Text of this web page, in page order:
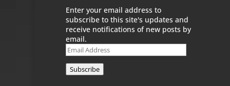
Enter your email address to
subscribe to this site's updates and
receive notifications of new posts by
email.
Email
Address
Subscribe